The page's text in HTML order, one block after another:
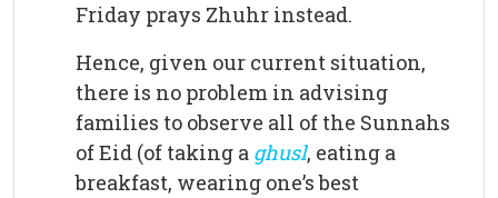
Friday prays Zhuhr instead.
Hence, given our current situation,
there is no problem in advising
families to observe all of the Sunnahs
of Eid (of taking a ghusl, eating a
breakfast, wearing one’s best